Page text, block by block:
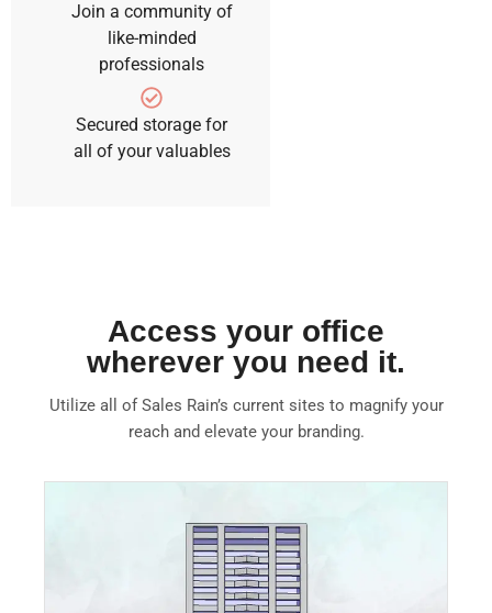
Join a community of
like-minded
professionals
Secured storage for
all of your valuables
Access your office
wherever you need it.
Utilize all of Sales Rain’s current sites to magnify your
reach and elevate your branding.